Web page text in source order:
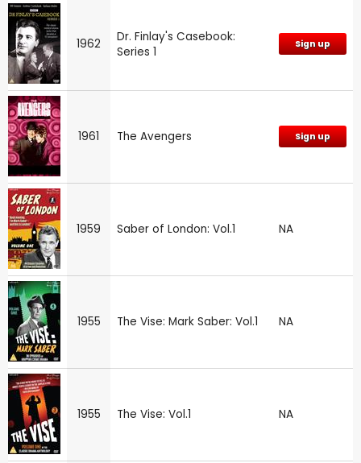
1962
Dr. Finlay's Casebook:
Series 1
Sign up
1961 The Avengers Sign up
1959 Saber of London: Vol.1 NA
1955 The Vise: Mark Saber: Vol.1 NA
1955 The Vise: Vol.1 NA